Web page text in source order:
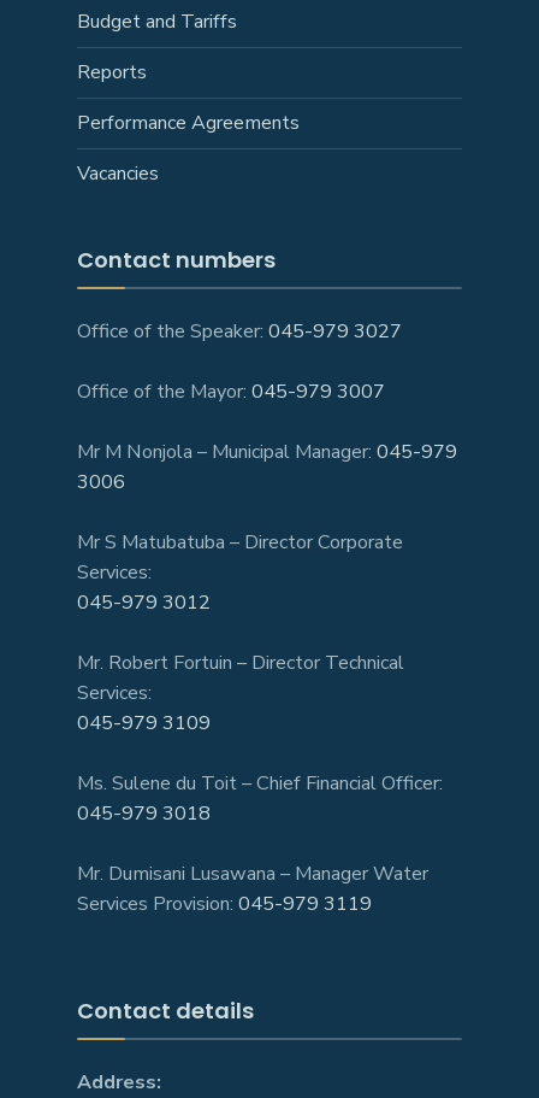
Budget and Tariffs
Reports
Performance Agreements
Vacancies
Contact numbers
Office of the Speaker: 045-979 3027
Office of the Mayor: 045-979 3007
Mr M Nonjola – Municipal Manager: 045-979
3006
Mr S Matubatuba – Director Corporate
Services:
045-979 3012
Mr. Robert Fortuin – Director Technical
Services:
045-979 3109
Ms. Sulene du Toit – Chief Financial Officer:
045-979 3018
Mr. Dumisani Lusawana – Manager Water
Services Provision: 045-979 3119
Contact details
Address: